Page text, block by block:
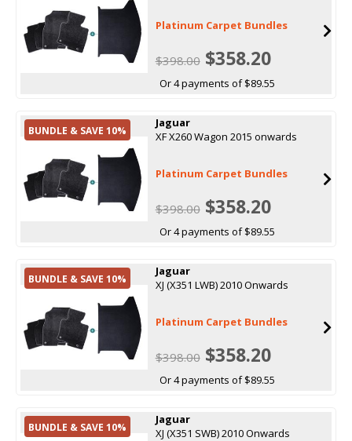
Platinum Carpet Bundles
$398.00$358.20
Or 4 payments of $89.55
BUNDLE & SAVE 10%
Jaguar
XF X260 Wagon 2015 onwards
Platinum Carpet Bundles
$398.00$358.20
Or 4 payments of $89.55
BUNDLE & SAVE 10%
Jaguar
XJ (X351 LWB) 2010 Onwards
Platinum Carpet Bundles
$398.00$358.20
Or 4 payments of $89.55
BUNDLE & SAVE 10%
Jaguar
XJ (X351 SWB) 2010 Onwards